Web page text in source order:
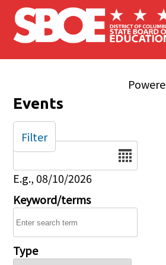
Skip to main content
Events
Date
E.g., 08/10/2026
Keyword/terms
Type
Filter